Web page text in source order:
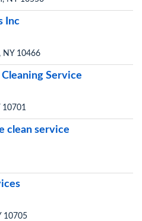
Inc
NY 10466
Service
10701
clean service
10705